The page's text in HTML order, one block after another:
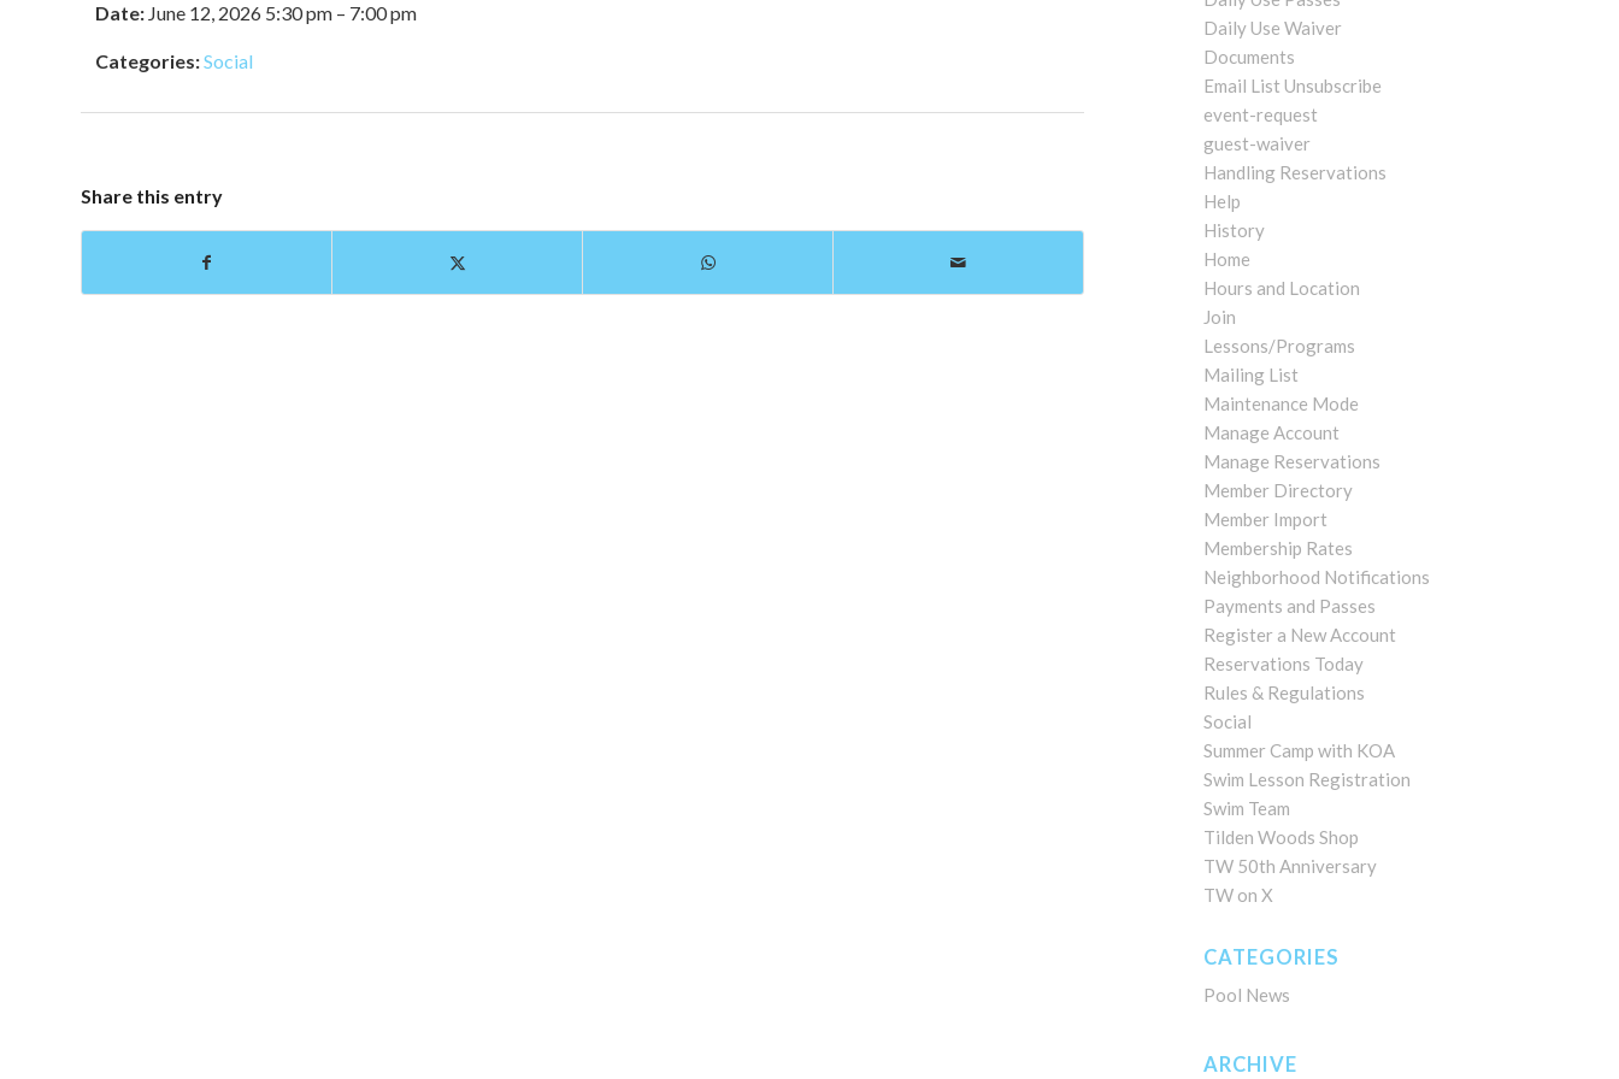
Date: June 12, 2026 5:30 pm – 7:00 pm
Categories:Social
Share this entry
Daily Use Waiver
Documents
Email List Unsubscribe
event-request
guest-waiver
Handling Reservations
Help
History
Home
Hours and Location
Join
Lessons/Programs
Mailing List
Maintenance Mode
Manage Account
Manage Reservations
Member Directory
Member Import
Membership Rates
Neighborhood Notifications
Payments and Passes
Register a New Account
Reservations Today
Rules & Regulations
Social
Summer Camp with KOA
Swim Lesson Registration
Swim Team
Tilden Woods Shop
TW 50th Anniversary
TW on X
CATEGORIES
Pool News
ARCHIVE